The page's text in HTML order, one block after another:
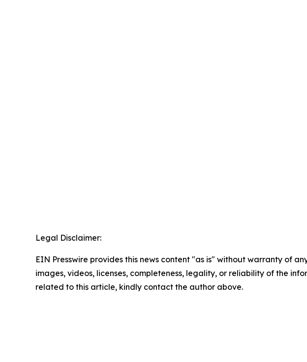
Legal Disclaimer:
EIN Presswire provides this news content "as is" without warranty of
images, videos, licenses, completeness, legality, or reliability of the
related to this article, kindly contact the author above.